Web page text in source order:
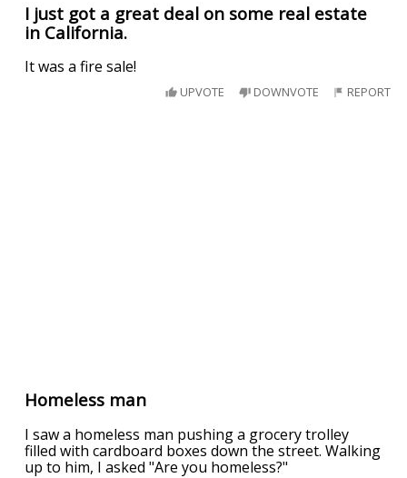
I just got a great deal on some real estate
in California.
It was a fire sale!
UPVOTE DOWNVOTE REPORT
Homeless man
I saw a homeless man pushing a grocery trolley
filled with cardboard boxes down the street. Walking
up to him, I asked "Are you homeless?"